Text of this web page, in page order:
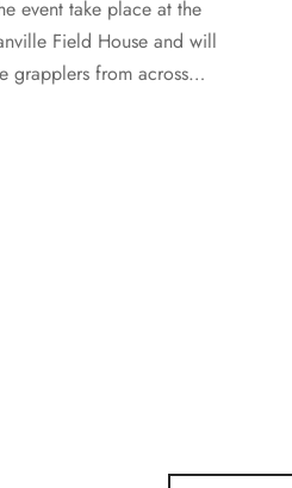
event take place at the
Field House and will
grapplers from across…